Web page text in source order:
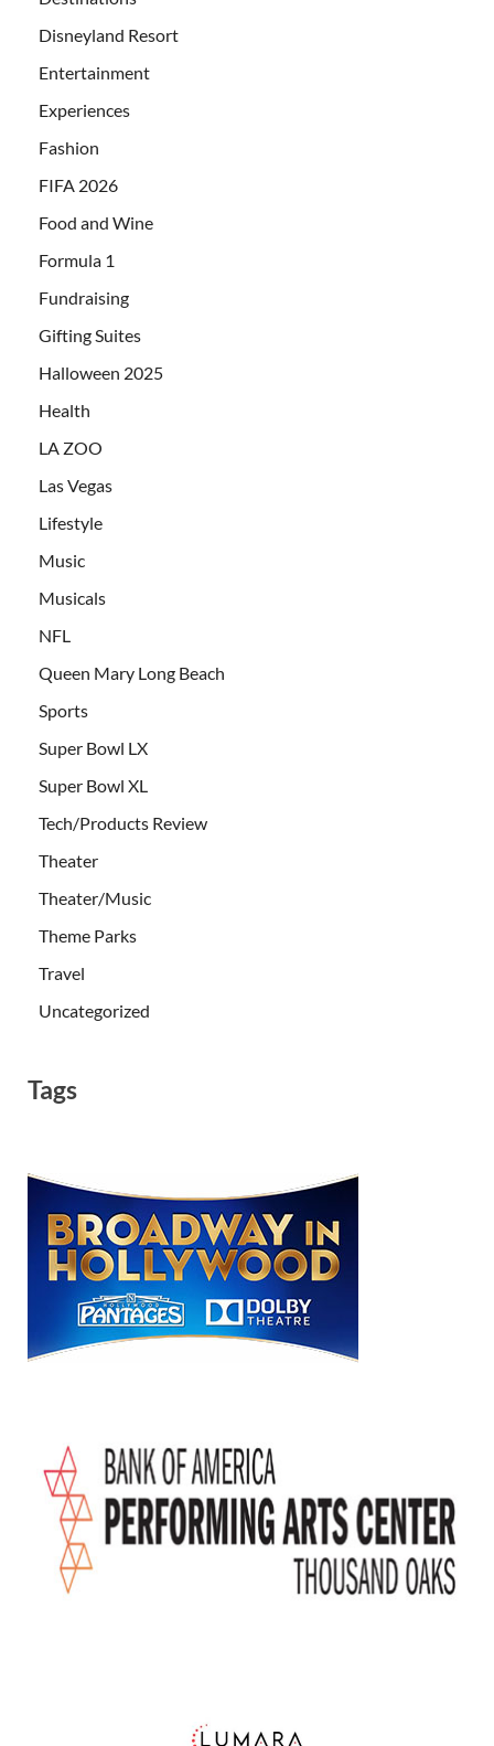
Disneyland Resort
Entertainment
Experiences
Fashion
FIFA 2026
Food and Wine
Formula 1
Fundraising
Gifting Suites
Halloween 2025
Health
LA ZOO
Las Vegas
Lifestyle
Music
Musicals
NFL
Queen Mary Long Beach
Sports
Super Bowl LX
Super Bowl XL
Tech/Products Review
Theater
Theater/Music
Theme Parks
Travel
Uncategorized
Tags